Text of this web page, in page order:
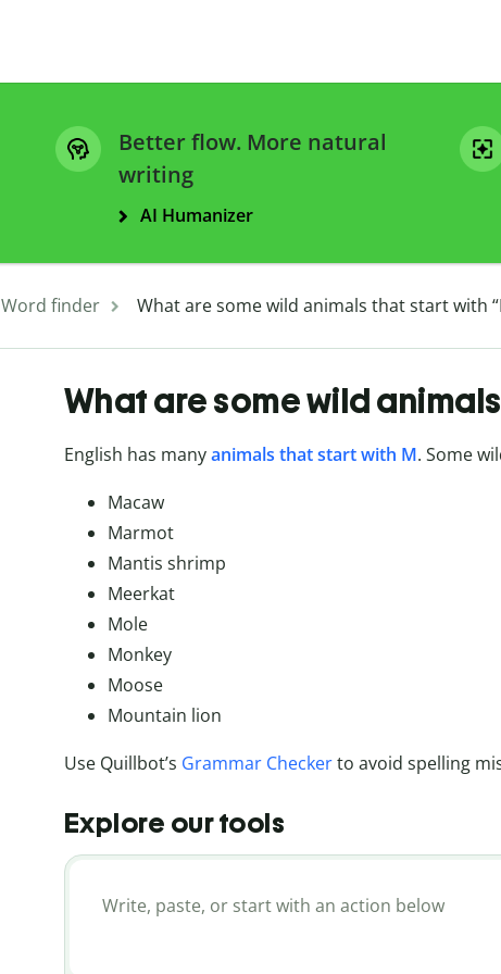
Better flow. More natural
writing
AI Humanizer
Word finder What are some wild animals that start with
What are some wild
English has manyanimals that start with M. Some
Macaw
Marmot
Mantis shrimp
Meerkat
Mole
Monkey
Moose
Mountain lion
Use Quillbot’s Grammar Checkerto avoid spelling
Explore our tools